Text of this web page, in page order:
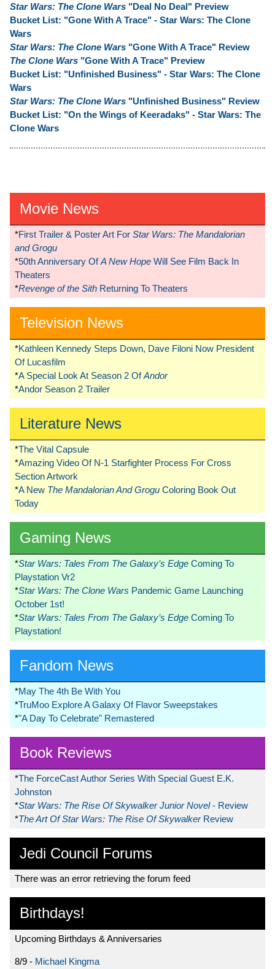
Star Wars: The Clone Wars "Deal No Deal" Preview
Bucket List: "Gone With A Trace" - Star Wars: The Clone
Wars
Star Wars: The Clone Wars "Gone With A Trace" Review
The Clone Wars "Gone With A Trace" Preview
Bucket List: "Unfinished Business" - Star Wars: The Clone
Wars
Star Wars: The Clone Wars "Unfinished Business" Review
Bucket List: "On the Wings of Keeradaks" - Star Wars: The
Clone Wars
Movie News
*First Trailer & Poster Art For Star Wars: The Mandalorian
and Grogu
*50th Anniversary OfA New Hope Will See Film Back In
Theaters
*Revenge of the Sith Returning To Theaters
Television News
*Kathleen Kennedy Steps Down, Dave Filoni Now President
Of Lucasfilm
*A Special Look At Season 2 OfAndor
*Andor Season 2 Trailer
Literature News
*The Vital Capsule
*Amazing Video Of N-1 Starfighter Process For Cross
Section Artwork
*A New The Mandalorian And Grogu Coloring Book Out
Today
Gaming News
*Star Wars: Tales From The Galaxy’s Edge Coming To
Playstation Vr2
*Star Wars: The Clone Wars Pandemic Game Launching
October 1st!
*Star Wars: Tales From The Galaxy’s Edge Coming To
Playstation!
Fandom News
*May The 4th Be With You
*TruMoo Explore A Galaxy Of Flavor Sweepstakes
*"A Day To Celebrate" Remastered
Book Reviews
*The ForceCast Author Series With Special Guest E.K.
Johnston
*Star Wars: The Rise Of Skywalker Junior Novel- Review
*The Art Of Star Wars: The Rise Of Skywalker Review
Jedi Council Forums
There was an error retrieving the forum feed
Birthdays!
Upcoming Birthdays & Anniversaries
8/9 - Michael Kingma